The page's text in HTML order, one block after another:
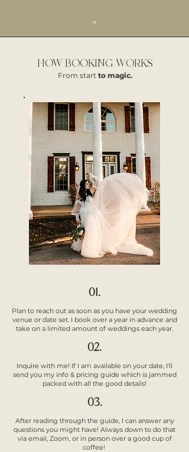
HOW BOOKING WORKS
From start to magic.
01.
Plan to reach out as soon as you have your wedding
venue or date set. I book over a year in advance and
take on a limited amount of weddings each year.
02.
Inquire with me! If I am available on your date, I'll
send you my info & pricing guide which is jammed
packed with all the good details!
03.
After reading through the guide, I can answer any
questions you might have! Always down to do that
via email, Zoom, or in person over a good cup of
coffee!